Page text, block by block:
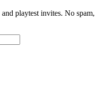
playtest invites. No spam,